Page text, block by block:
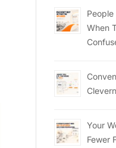
People
When
Your
Fewer